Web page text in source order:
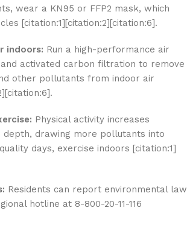
wear a KN95 or FFP2 mask, which
[citation:1][citation:2][citation:6].
indoors: Run a high-performance air
activated carbon filtration to remove
other pollutants from indoor air
Physical activity increases
depth, drawing more pollutants into
days, exercise indoors [citation:1]
Residents can report environmental law
hotline at 8-800-20-11-116